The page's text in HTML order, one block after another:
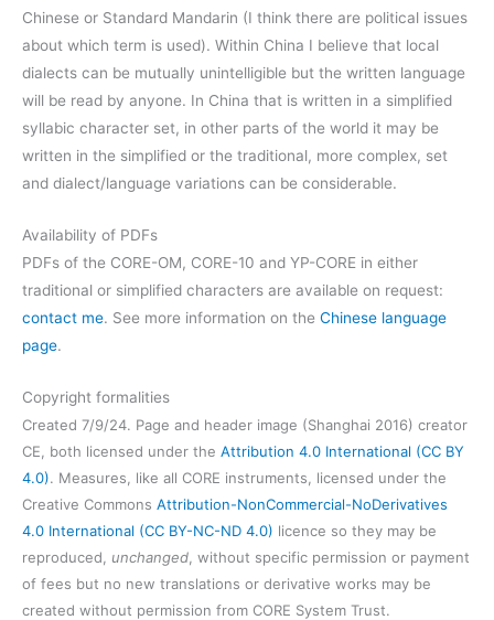
Chinese or Standard Mandarin (I think there are political issues
about which term is used). Within China I believe that local
dialects can be mutually unintelligible but the written language
will be read by anyone. In China that is written in a simplified
syllabic character set, in other parts of the world it may be
written in the simplified or the traditional, more complex, set
and dialect/language variations can be considerable.
Availability of PDFs
PDFs of the CORE-OM, CORE-10 and YP-CORE in either
traditional or simplified characters are available on request:
contact me. See more information on the Chinese language
page.
Copyright formalities
Created 7/9/24. Page and header image (Shanghai 2016) creator
CE, both licensed under the Attribution 4.0 International (CC BY
4.0). Measures, like all CORE instruments, licensed under the
Creative Commons Attribution-NonCommercial-NoDerivatives
4.0 International (CC BY-NC-ND 4.0) licence so they may be
reproduced, unchanged , without specific permission or payment
of fees but no new translations or derivative works may be
created without permission from CORE System Trust.